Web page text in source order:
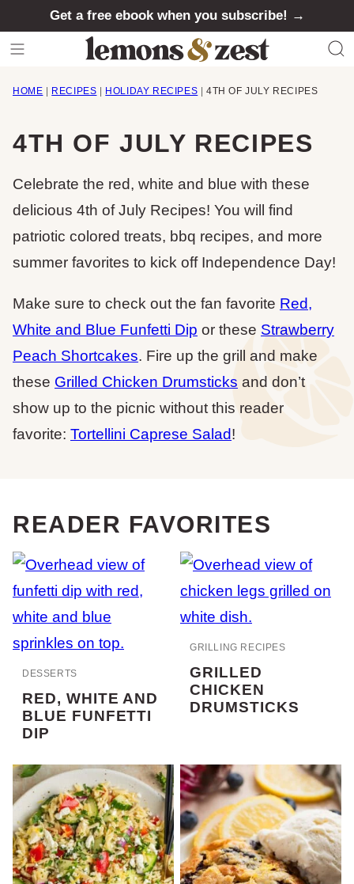
Get a free ebook when you subscribe! →
HOME RECIPES HOLIDAY RECIPES 4TH OF JULY RECIPES
4TH OF JULY RECIPES
Celebrate the red, white and blue with these
delicious 4th of July Recipes! You will find
patriotic colored treats, bbq recipes, and more
summer favorites to kick off Independence Day!
Make sure to check out the fan favorite Red,
White and Blue Funfetti Dip or these Strawberry
Peach Shortcakes. Fire up the grill and make
these Grilled Chicken Drumsticks and don’t
show up to the picnic without this reader
favorite: Tortellini Caprese Salad!
READER FAVORITES
DESSERTS
RED, WHITE AND
BLUE FUNFETTI
DIP
GRILLING RECIPES
GRILLED
CHICKEN
DRUMSTICKS